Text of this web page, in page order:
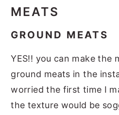
MEATS
GROUND MEATS
YES!! you can make the
ground meats in the
worried the first time I
the texture would be